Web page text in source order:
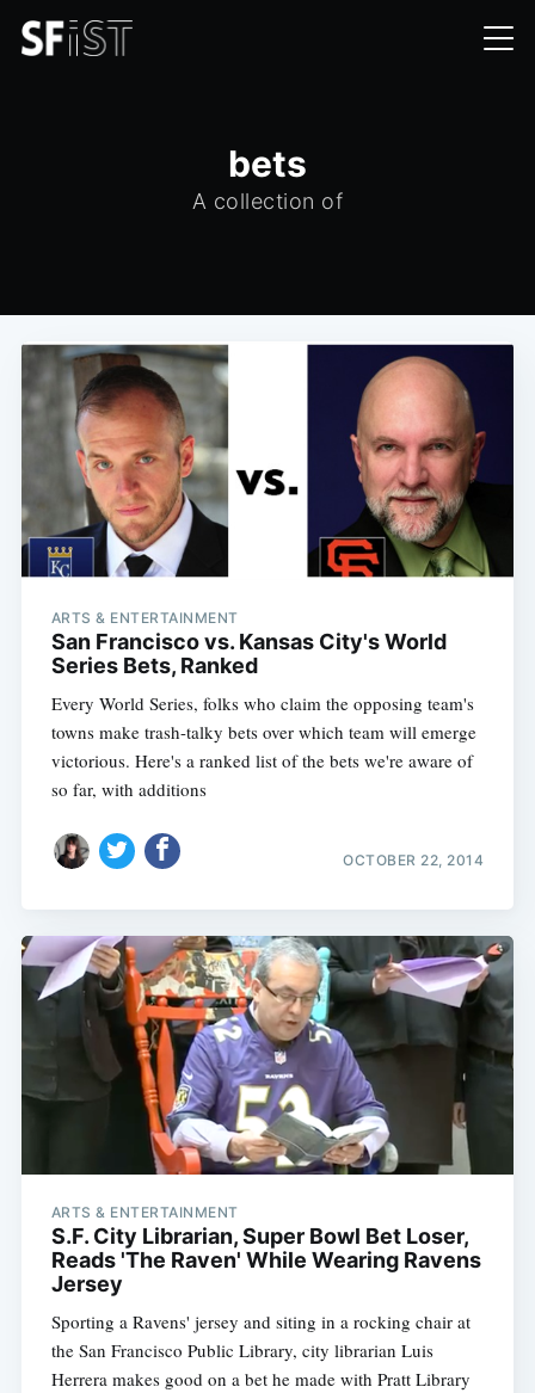
bets
A collection of
ARTS & ENTERTAINMENT
San Francisco vs. Kansas City's World
Series Bets, Ranked
Every World Series, folks who claim the opposing team's
towns make trash-talky bets over which team will emerge
victorious. Here's a ranked list of the bets we're aware of
so far, with additions
OCTOBER 22, 2014
ARTS & ENTERTAINMENT
S.F. City Librarian, Super Bowl Bet Loser,
Reads 'The Raven' While Wearing Ravens
Jersey
Sporting a Ravens' jersey and siting in a rocking chair at
the San Francisco Public Library, city librarian Luis
Herrera makes good on a bet he made with Pratt Library